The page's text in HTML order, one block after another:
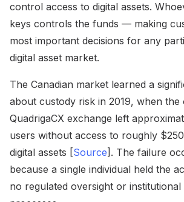
control access to digital assets.
keys controls the funds — making
most important decisions for any
digital asset market.
The Canadian market learned a
about custody risk in 2019, when the
QuadrigaCX exchange left
users without access to roughly
digital assets [Source]. The failure
because a single individual held the
no regulated oversight or institutional